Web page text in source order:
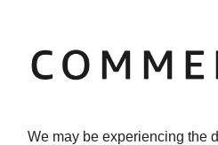
We may be experiencing the